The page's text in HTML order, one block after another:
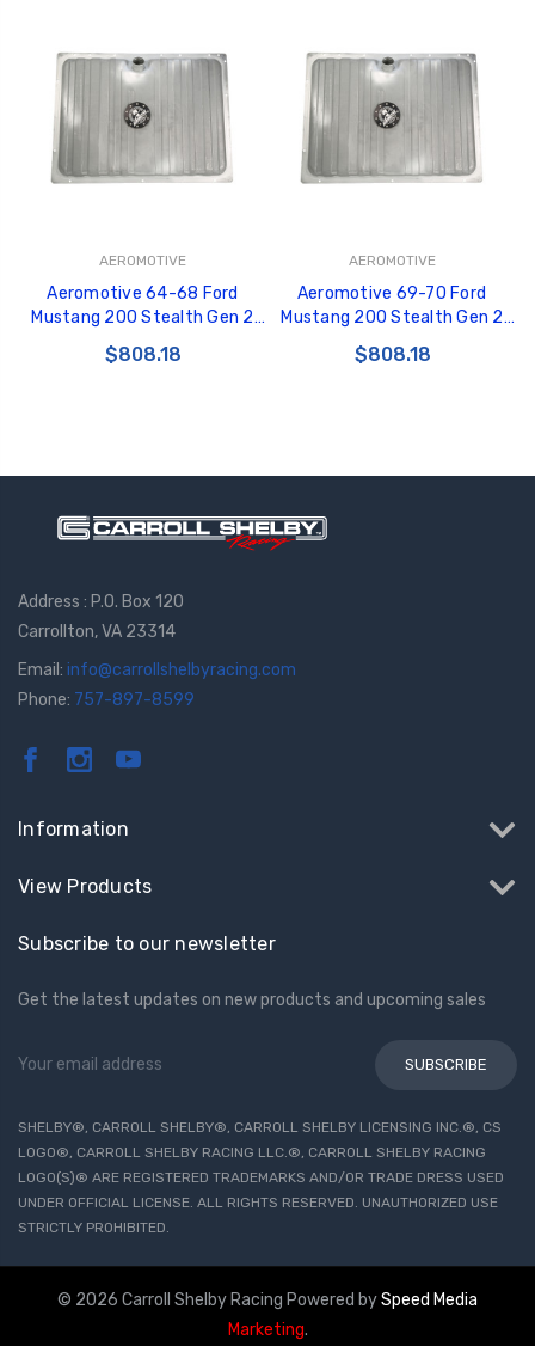
AEROMOTIVE
Aeromotive 64-68 Ford
Mustang 200 Stealth Gen 2
Fuel Tank - 18197
$808.18
AEROMOTIVE
Aeromotive 69-70 Ford
Mustang 200 Stealth Gen 2
Fuel Tank - 18147
$808.18
Address : P.O. Box 120
Carrollton, VA 23314
Email: info@carrollshelbyracing.com
Phone: 757-897-8599
Information
View Products
Subscribe to our newsletter
Get the latest updates on new products and upcoming sales
Email
SHELBY®, CARROLL SHELBY®, CARROLL SHELBY LICENSING INC.®, CS
LOGO®, CARROLL SHELBY RACING LLC.®, CARROLL SHELBY RACING
LOGO(S)® ARE REGISTERED TRADEMARKS AND/OR TRADE DRESS USED
UNDER OFFICIAL LICENSE. ALL RIGHTS RESERVED. UNAUTHORIZED USE
STRICTLY PROHIBITED.
© 2026 Carroll Shelby Racing Powered bySpeed Media
Marketing.